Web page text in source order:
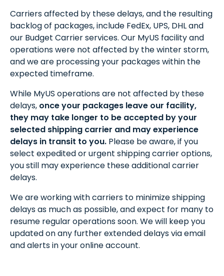
Carriers affected by these delays, and the resulting
backlog of packages, include FedEx, UPS, DHL and
our Budget Carrier services. Our MyUS facility and
operations were not affected by the winter storm,
and we are processing your packages within the
expected timeframe.
While MyUS operations are not affected by these
delays, once your packages leave our facility,
they may take longer to be accepted by your
selected shipping carrier and may experience
delays in transit to you. Please be aware, if you
select expedited or urgent shipping carrier options,
you still may experience these additional carrier
delays.
We are working with carriers to minimize shipping
delays as much as possible, and expect for many to
resume regular operations soon. We will keep you
updated on any further extended delays via email
and alerts in your online account.